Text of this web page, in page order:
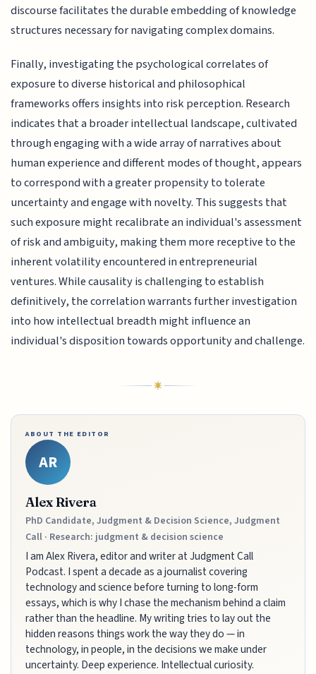
discourse facilitates the durable embedding of knowledge
structures necessary for navigating complex domains.
Finally, investigating the psychological correlates of
exposure to diverse historical and philosophical
frameworks offers insights into risk perception. Research
indicates that a broader intellectual landscape, cultivated
through engaging with a wide array of narratives about
human experience and different modes of thought, appears
to correspond with a greater propensity to tolerate
uncertainty and engage with novelty. This suggests that
such exposure might recalibrate an individual's assessment
of risk and ambiguity, making them more receptive to the
inherent volatility encountered in entrepreneurial
ventures. While causality is challenging to establish
definitively, the correlation warrants further investigation
into how intellectual breadth might influence an
individual's disposition towards opportunity and challenge.
ABOUT THE EDITOR
AR
Alex Rivera
PhD Candidate, Judgment & Decision Science, Judgment
Call · Research: judgment & decision science
I am Alex Rivera, editor and writer at Judgment Call
Podcast. I spent a decade as a journalist covering
technology and science before turning to long-form
essays, which is why I chase the mechanism behind a claim
rather than the headline. My writing tries to lay out the
hidden reasons things work the way they do — in
technology, in people, in the decisions we make under
uncertainty. Deep experience. Intellectual curiosity.